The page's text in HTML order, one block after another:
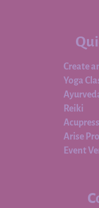
Create
Yoga
Reiki
Arise
Event